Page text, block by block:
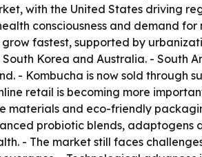
with the United States driving
consciousness and demand
fastest, supported by
Korea and Australia. - South
- Kombucha is now sold through
retail is becoming more
materials and eco-friendly
probiotic blends, adaptogens
- The market still faces